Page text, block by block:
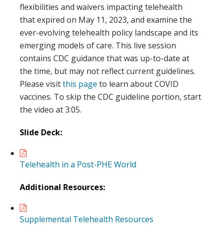
flexibilities and waivers impacting telehealth
that expired on May 11, 2023, and examine the
ever-evolving telehealth policy landscape and its
emerging models of care. This live session
contains CDC guidance that was up-to-date at
the time, but may not reflect current guidelines.
Please visitthis page to learn about COVID
vaccines. To skip the CDC guideline portion, start
the video at 3:05.
Slide Deck:
Telehealth in a Post-PHE World
Additional Resources:
Supplemental Telehealth Resources